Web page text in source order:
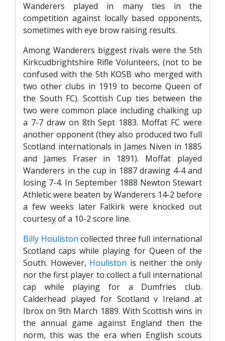
CLUB STAFF
VACANCIES
FACILITIES
ARENA INFORMATION
BOOK ARENA
KGV INFORMATION
BOOK KGV
ARTICLES
CLUB HISTORY
CLUB LEGENDS
COMMERCIAL
SHOP ONLINE
HOSPITALITY
PRIZE DRAW
HOW TO ENTER
WINNERS
SHIRT DRAW
Wanderers played in many ties in the
competition against locally based opponents,
sometimes with eye brow raising results.
Among Wanderers biggest rivals were the 5th
Kirkcudbrightshire Rifle Volunteers, (not to be
confused with the 5th KOSB who merged with
two other clubs in 1919 to become Queen of
the South FC). Scottish Cup ties between the
two were common place including chalking up
a 7-7 draw on 8th Sept 1883. Moffat FC were
another opponent (they also produced two full
Scotland internationals in James Niven in 1885
and James Fraser in 1891). Moffat played
Wanderers in the cup in 1887 drawing 4-4 and
losing 7-4. In September 1888 Newton Stewart
Athletic were beaten by Wanderers 14-2 before
a few weeks later Falkirk were knocked out
courtesy of a 10-2 score line.
Billy Houliston collected three full international
Scotland caps while playing for Queen of the
South. However, Houliston is neither the only
nor the first player to collect a full international
cap while playing for a Dumfries club.
Calderhead played for Scotland v Ireland at
Ibrox on 9th March 1889. With Scottish wins in
the annual game against England then the
norm, this was the era when English scouts